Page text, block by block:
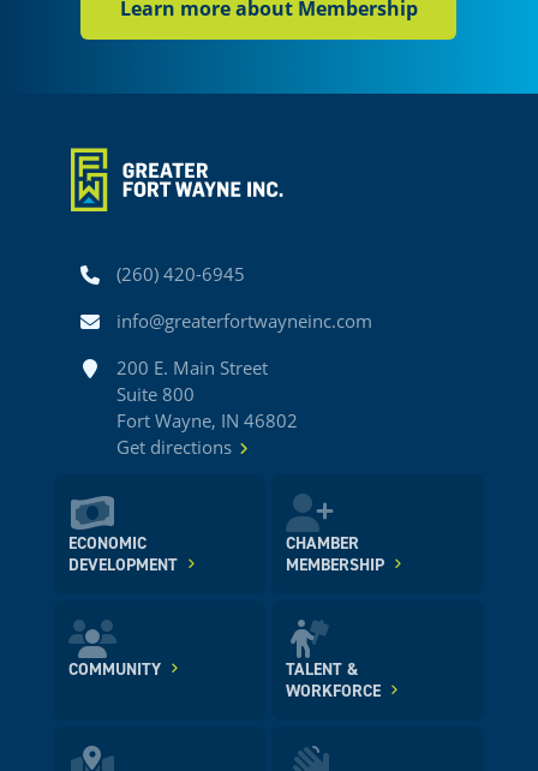
Learn more about Membership
Phone(260) 420-6945
Emailinfo@greaterfortwayneinc.com
Address200 E. Main Street
Suite 800
Fort Wayne, IN 46802
Get directions
ECONOMIC
DEVELOPMENT
CHAMBER
MEMBERSHIP
COMMUNITY
TALENT &
WORKFORCE